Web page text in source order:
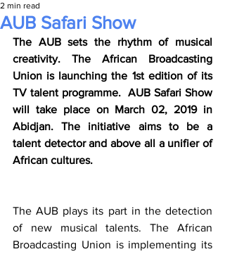
AUB Safari Show
2 min read
The AUB sets the rhythm of musical
creativity. The African Broadcasting
Union is launching the 1st edition of its
TV talent programme.  AUB Safari Show
will take place on March 02, 2019 in
Abidjan. The initiative aims to be a
talent detector and above all a unifier of
African cultures.
The AUB plays its part in the detection
of new musical talents. The African
Broadcasting Union is implementing its